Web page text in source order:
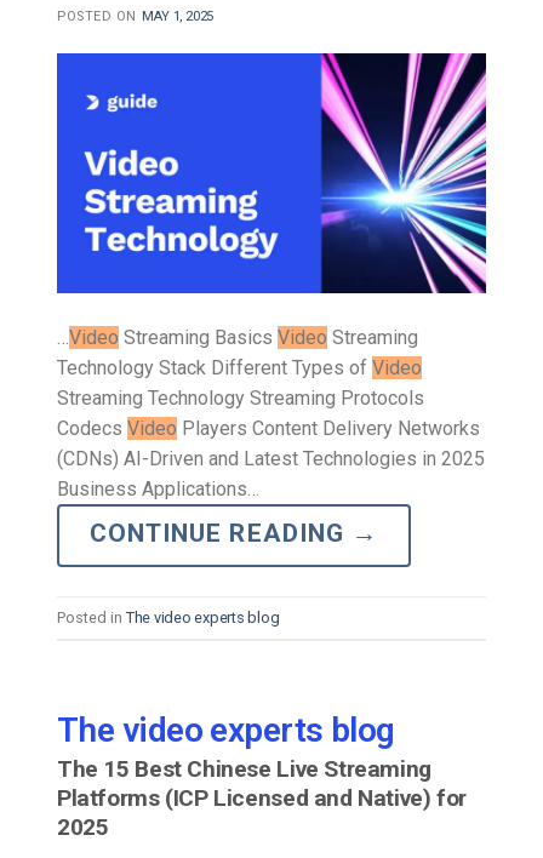
POSTED ON MAY 1, 2025
…Video Streaming Basics Video Streaming
Technology Stack Different Types of Video
Streaming Technology Streaming Protocols
Codecs Video Players Content Delivery Networks
(CDNs) AI-Driven and Latest Technologies in 2025
Business Applications…
CONTINUE READING →
Posted in The video experts blog
The video experts blog
The 15 Best Chinese Live Streaming
Platforms (ICP Licensed and Native) for
2025